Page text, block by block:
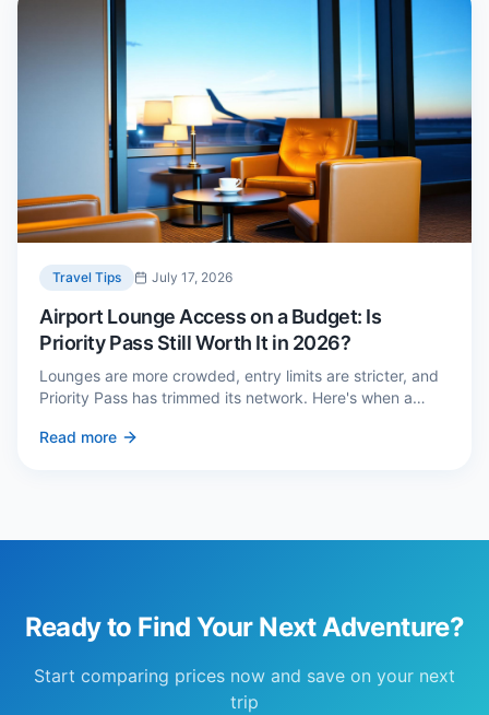
Travel Tips July 17, 2026
Airport Lounge Access on a Budget: Is
Priority Pass Still Worth It in 2026?
Lounges are more crowded, entry limits are stricter, and
Priority Pass has trimmed its network. Here's when a
cheaper alternatives.
Read more
Ready to Find Your Next Adventure?
Start comparing prices now and save on your next
trip